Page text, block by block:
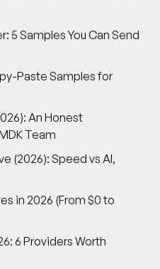
5 Samples You Can Send
Paste Samples for
An Honest
Team
(2026): Speed vs AI,
in 2026 (From $0 to
6 Providers Worth